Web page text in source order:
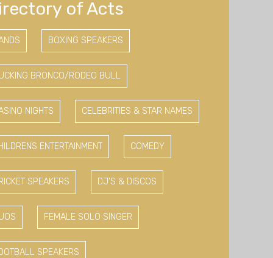
of Acts
BOXING SPEAKERS
BRONCO/RODEO BULL
NIGHTS CELEBRITIES & STAR NAMES
ENTERTAINMENT COMEDY
SPEAKERS DJ'S & DISCOS
FEMALE SOLO SINGER
SPEAKERS